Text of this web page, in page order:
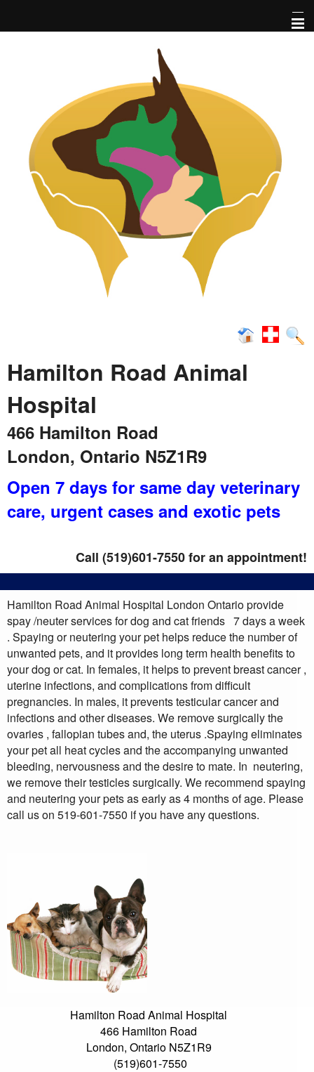
Pet Library
Services
Informational Pages
More Features
Hamilton Road Animal
Hospital
466 Hamilton Road
London, Ontario N5Z1R9
Open 7 days for same day veterinary
care, urgent cases and exotic pets
Call (519)601-7550 for an appointment!
Hamilton Road Animal Hospital London Ontario provide
spay /neuter services for dog and cat friends 7 days a week
. Spaying or neutering your pet helps reduce the number of
unwanted pets, and it provides long term health benefits to
your dog or cat. In females, it helps to prevent breast cancer ,
uterine infections, and complications from difficult
pregnancies. In males, it prevents testicular cancer and
infections and other diseases. We remove surgically the
ovaries , fallopian tubes and, the uterus .Spaying eliminates
your pet all heat cycles and the accompanying unwanted
bleeding, nervousness and the desire to mate. In neutering,
we remove their testicles surgically. We recommend spaying
and neutering your pets as early as 4 months of age. Please
call us on 519-601-7550 if you have any questions.
Hamilton Road Animal Hospital
466 Hamilton Road
London, Ontario N5Z1R9
(519)601-7550